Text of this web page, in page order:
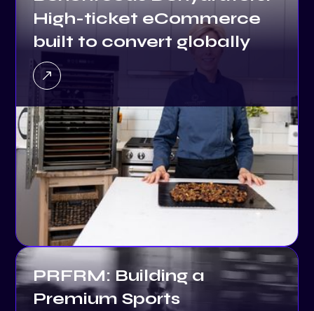
built to convert globally
PRFRM: Building a
Premium Sports
Performance Brand Online